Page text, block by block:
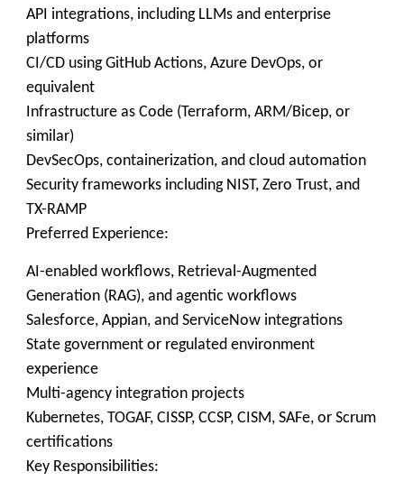
API integrations, including LLMs and enterprise
platforms
CI/CD using GitHub Actions, Azure DevOps, or
equivalent
Infrastructure as Code (Terraform, ARM/Bicep, or
similar)
DevSecOps, containerization, and cloud automation
Security frameworks including NIST, Zero Trust, and
TX-RAMP
Preferred Experience:
AI-enabled workflows, Retrieval-Augmented
Generation (RAG), and agentic workflows
Salesforce, Appian, and ServiceNow integrations
State government or regulated environment
experience
Multi-agency integration projects
Kubernetes, TOGAF, CISSP, CCSP, CISM, SAFe, or Scrum
certifications
Key Responsibilities: